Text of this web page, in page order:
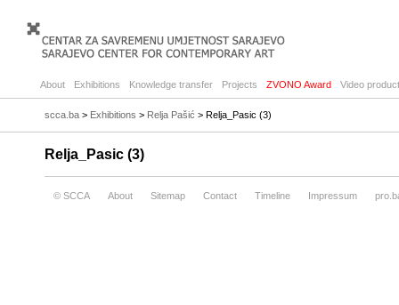
About Exhibitions Knowledge transfer Projects ZVONO Award Video
scca.ba > Exhibitions > Relja Pašić > Relja_Pasic (3)
Relja_Pasic (3)
© SCCA About Sitemap Contact Timeline Impressum